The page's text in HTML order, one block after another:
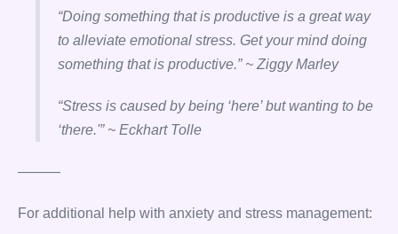
“Doing something that is productive is a great way
to alleviate emotional stress. Get your mind doing
something that is productive.” ~ Ziggy Marley
“Stress is caused by being ‘here’ but wanting to be
‘there.'” ~ Eckhart Tolle
———
For additional help with anxiety and stress management: